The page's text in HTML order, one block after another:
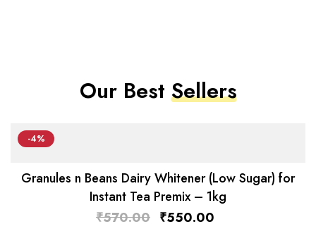
Our BestSellers
-4%
Granules n Beans Dairy Whitener (Low Sugar) for
Instant Tea Premix – 1kg
₹570.00 ₹550.00